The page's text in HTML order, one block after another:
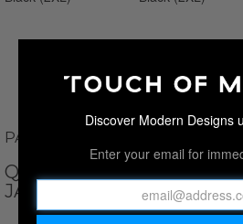
PAUL PARKER
QUILTED SHOULDERS +
JACKET // BLACK
Discover Modern Designs
Enter your email for